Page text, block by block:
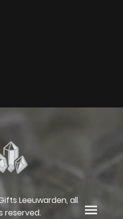
Leeuwarden, all
reserved.